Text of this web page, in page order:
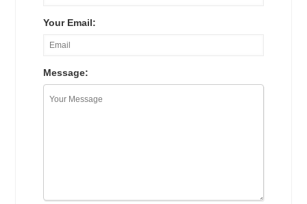
Your Email:
Message: